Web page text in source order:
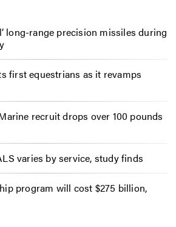
long-range precision missiles during
first equestrians as it revamps
recruit drops over 100 pounds
varies by service, study finds
program will cost $275 billion,